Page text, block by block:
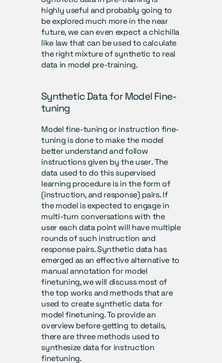
highly useful and probably going to
be explored much more in the near
future, we can even expect a chichilla
like law that can be used to calculate
the right mixture of synthetic to real
data in model pre-training.
Synthetic Data for Model Fine-
tuning
Model fine-tuning or instruction fine-
tuning is done to make the model
better understand and follow
instructions given by the user. The
data used to do this supervised
learning procedure is in the form of
(instruction, and response) pairs. If
the model is expected to engage in
multi-turn conversations with the
user each data point will have multiple
rounds of such instruction and
response pairs. Synthetic data has
emerged as an effective alternative to
manual annotation for model
finetuning, we will discuss most of
the top works and methods that are
used to create synthetic data for
model finetuning. To provide an
overview before getting to details,
there are three methods used to
synthesize data for instruction
finetuning.